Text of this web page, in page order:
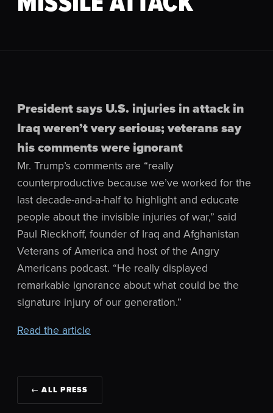
President says U.S. injuries in attack in
Iraq weren’t very serious; veterans say
his comments were ignorant
Mr. Trump’s comments are “really
counterproductive because we’ve worked for the
last decade-and-a-half to highlight and educate
people about the invisible injuries of war,” said
Paul Rieckhoff, founder of Iraq and Afghanistan
Veterans of America and host of the Angry
Americans podcast. “He really displayed
remarkable ignorance about what could be the
signature injury of our generation.”
Read the article
← ALL PRESS